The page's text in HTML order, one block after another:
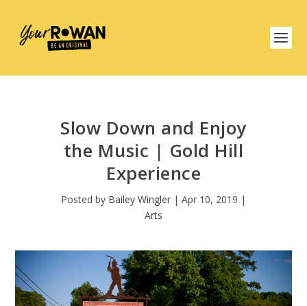
Slow Down and Enjoy
the Music | Gold Hill
Experience
Posted by Bailey Wingler | Apr 10, 2019 |
Arts